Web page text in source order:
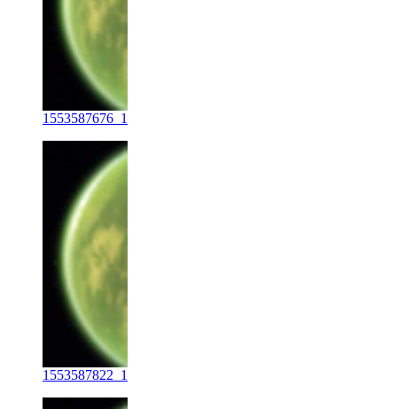
1553587676_1
1553587822_1